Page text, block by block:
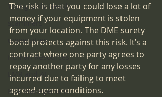
Young Girls Health
scammers
universities
Human Resources
EMR and AI
Risk Management
The risk is that you could lose a lot of
money if your equipment is stolen
from your location. The DME surety
bond protects against this risk. It’s a
contract where one party agrees to
repay another party for any losses
incurred due to failing to meet
agreed-upon conditions.